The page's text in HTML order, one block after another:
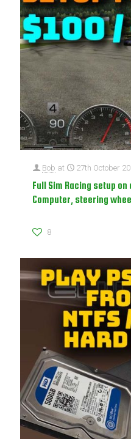
Bob at 27th October
Full Sim Racing setup on
Computer, steering
8